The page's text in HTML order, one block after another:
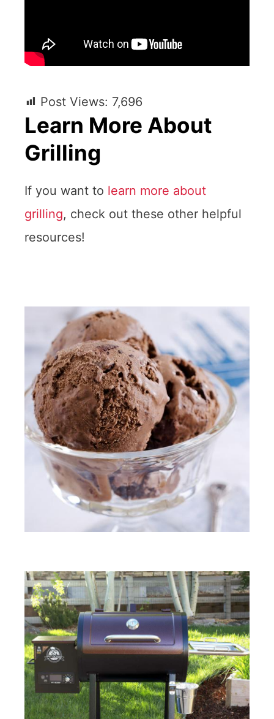
Post Views: 7,696
Learn More About
Grilling
If you want to learn more about
grilling, check out these other helpful
resources!